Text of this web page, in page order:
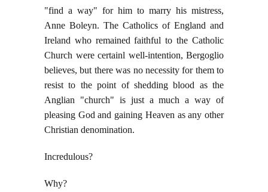
"find a way" for him to marry his mistress,
Anne Boleyn. The Catholics of England and
Ireland who remained faithful to the Catholic
Church were certainl well-intention, Bergoglio
believes, but there was no necessity for them to
resist to the point of shedding blood as the
Anglian "church" is just a much a way of
pleasing God and gaining Heaven as any other
Christian denomination.
Incredulous?
Why?